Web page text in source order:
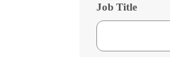
Job Title